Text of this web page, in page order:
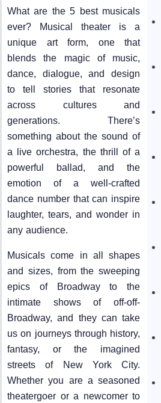
What are the 5 best musicals
ever? Musical theater is a
unique art form, one that
blends the magic of music,
dance, dialogue, and design
to tell stories that resonate
across cultures and
generations. There’s
something about the sound of
a live orchestra, the thrill of a
powerful ballad, and the
emotion of a well-crafted
dance number that can inspire
laughter, tears, and wonder in
any audience.
Musicals come in all shapes
and sizes, from the sweeping
epics of Broadway to the
intimate shows of off-off-
Broadway, and they can take
us on journeys through history,
fantasy, or the imagined
streets of New York City.
Whether you are a seasoned
theatergoer or a newcomer to